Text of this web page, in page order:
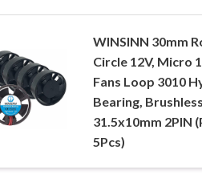
WINSINN 30mm
Circle 12V, Micro
Fans Loop 3010
Bearing,
31.5x10mm 2PIN
5Pcs)